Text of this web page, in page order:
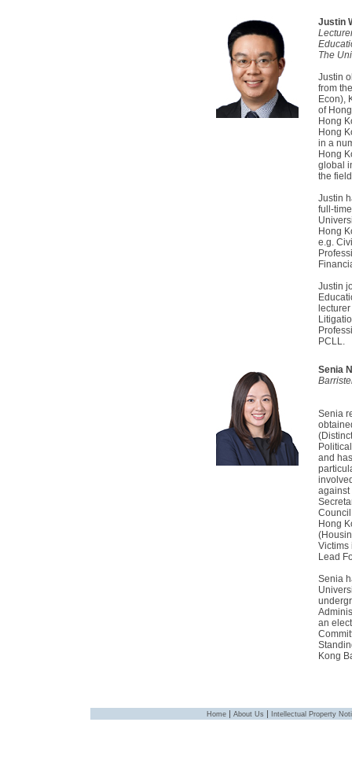
Justin
The
Justin
from
Econ),
of
Hong
Hong
in a
Hong
global
the
Justin
full-
Hong
e.g.
Justin
PCLL.
Senia
Senia
and
against
Hong
Victims
Lead
Senia
an
Kong
Home | About Us | Intellectual Property